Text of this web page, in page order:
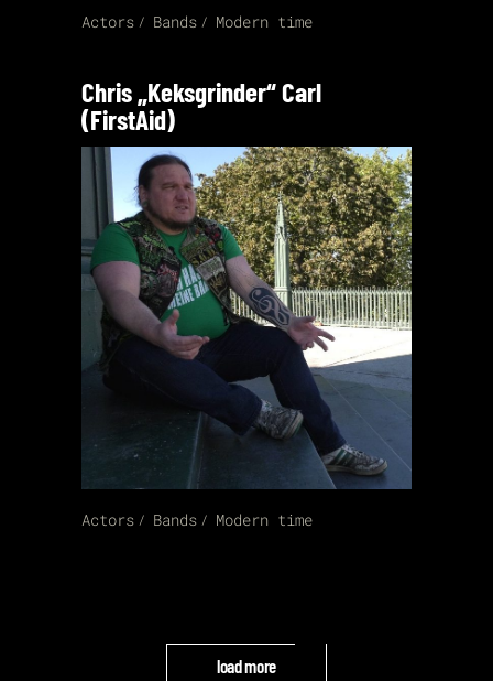
Actors Bands Modern time
Chris „Keksgrinder“ Carl
(FirstAid)
Actors Bands Modern time
load more